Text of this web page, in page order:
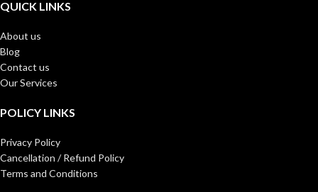
QUICK LINKS
About us
Blog
Contact us
Our Services
POLICY LINKS
Privacy Policy
Cancellation / Refund Policy
Terms and Conditions